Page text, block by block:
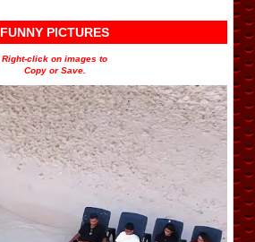
FUNNY PICTURES
Right-click on images to
Copy or Save.